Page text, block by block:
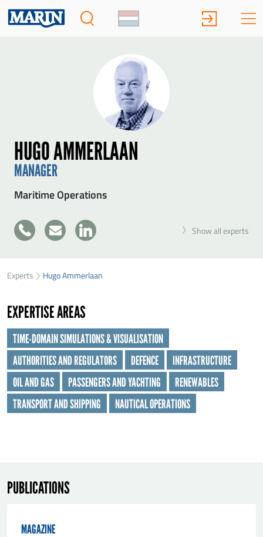
HUGO AMMERLAAN
MANAGER
Maritime Operations
+31
317
33
Show all experts
SEND HUGO AMMERLAAN A MESSAGE
First name*
Organisation*
E-mail*
Experts Hugo Ammerlaan
EXPERTISE AREAS
TIME-DOMAIN SIMULATIONS & VISUALISATION
AUTHORITIES AND REGULATORS
DEFENCE
INFRASTRUCTURE
OIL AND GAS
PASSENGERS AND YACHTING
RENEWABLES
TRANSPORT AND SHIPPING
NAUTICAL OPERATIONS
PUBLICATIONS
MAGAZINE